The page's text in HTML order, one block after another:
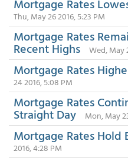
Mortgage Rates
Thu, May 26 2016, 5:23 PM
Mortgage Rates
Recent Highs Wed, May
Mortgage Rates
24 2016, 5:08 PM
Mortgage Rates
Straight Day Mon, May
Mortgage Rates Hold
2016, 4:28 PM